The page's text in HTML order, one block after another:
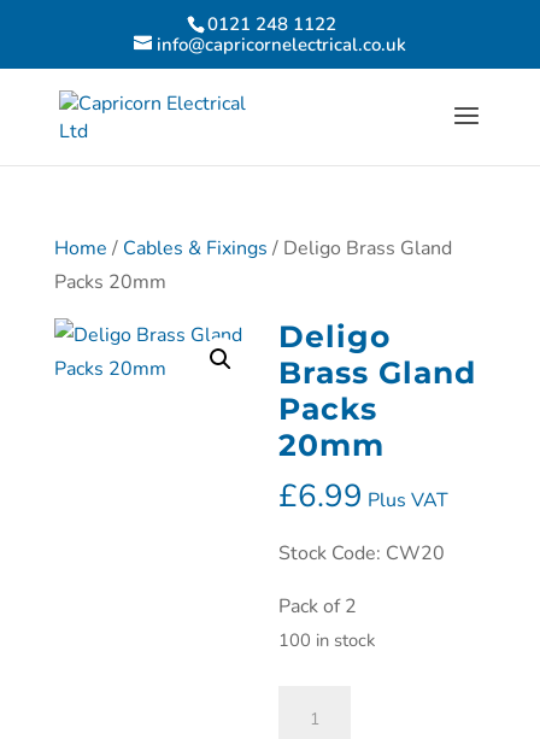
0121 248 1122
info@capricornelectrical.co.uk
Home / Cables & Fixings / Deligo Brass Gland
Packs 20mm
Deligo
Brass Gland
Packs
20mm
£6.99 Plus VAT
Stock Code: CW20
Pack of 2
100 in stock